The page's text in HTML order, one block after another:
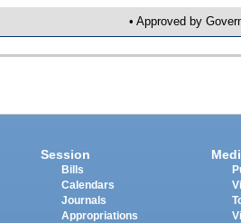
• Approved by
Session
Bills
Calendars
Journals
Appropriations